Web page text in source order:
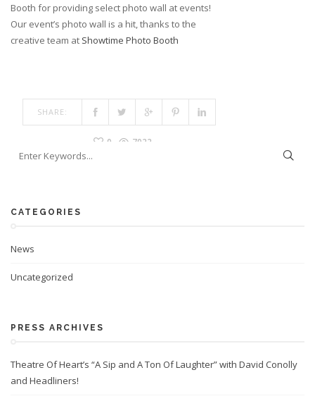
Booth for providing select photo wall at events!
Our event’s photo wall is a hit, thanks to the
creative team at Showtime Photo Booth
SHARE:
0 7022
CATEGORIES
News
Uncategorized
PRESS ARCHIVES
Theatre Of Heart’s “A Sip and A Ton Of Laughter” with David Conolly
and Headliners!